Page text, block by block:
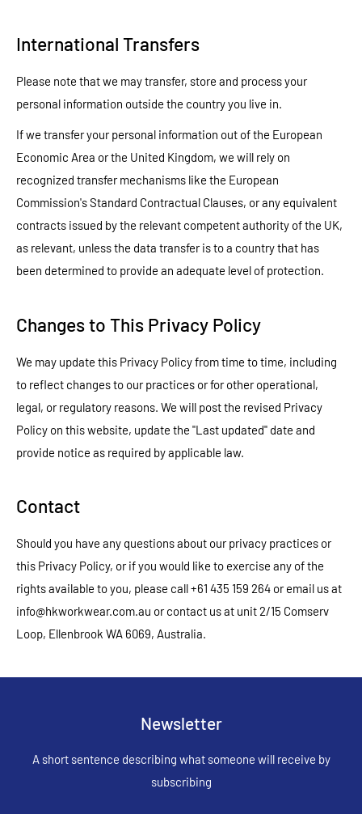
International Transfers
Please note that we may transfer, store and process your
personal information outside the country you live in.
If we transfer your personal information out of the European
Economic Area or the United Kingdom, we will rely on
recognized transfer mechanisms like the European
Commission's Standard Contractual Clauses, or any equivalent
contracts issued by the relevant competent authority of the UK,
as relevant, unless the data transfer is to a country that has
been determined to provide an adequate level of protection.
Changes to This Privacy Policy
We may update this Privacy Policy from time to time, including
to reflect changes to our practices or for other operational,
legal, or regulatory reasons. We will post the revised Privacy
Policy on this website, update the "Last updated" date and
provide notice as required by applicable law.
Contact
Should you have any questions about our privacy practices or
this Privacy Policy, or if you would like to exercise any of the
rights available to you, please call +61 435 159 264 or email us at
info@hkworkwear.com.au or contact us at unit 2/15 Comserv
Loop, Ellenbrook WA 6069, Australia.
Newsletter
A short sentence describing what someone will receive by
subscribing